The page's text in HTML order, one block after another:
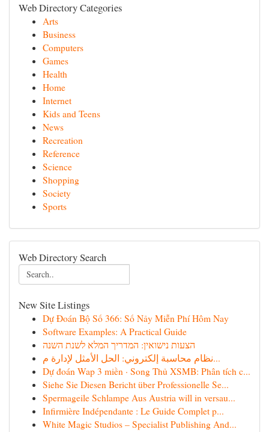
Web Directory Categories
Arts
Business
Computers
Games
Health
Home
Internet
Kids and Teens
News
Recreation
Reference
Science
Shopping
Society
Sports
Web Directory Search
New Site Listings
Dự Đoán Bộ Số 366: Số Nảy Miễn Phí Hôm Nay
Software Examples: A Practical Guide
הצעות נישואין: המדריך המלא לשנת השנה
نظام محاسبة إلكتروني: الحل الأمثل لإدارة م...
Dự đoán Wap 3 miền · Song Thủ XSMB: Phân tích c...
Siehe Sie Diesen Bericht über Professionelle Se...
Spermageile Schlampe Aus Austria will in versau...
Infirmière Indépendante : Le Guide Complet p...
White Magic Studios – Specialist Publishing And...